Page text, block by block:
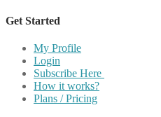
Get Started
My Profile
Login
Subscribe Here
How it works?
Plans / Pricing